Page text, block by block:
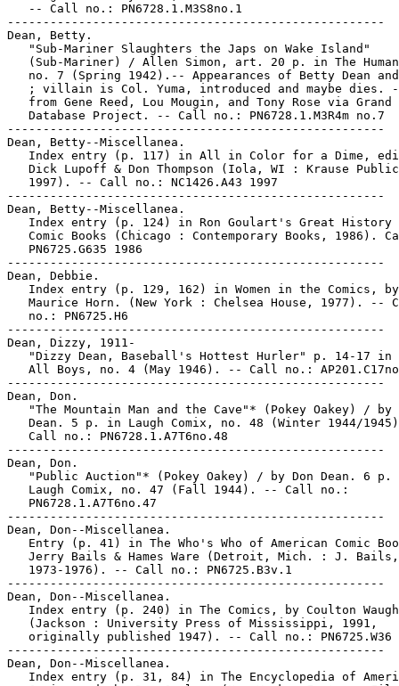
   -- Call no.: PN6728.1.M3S8no.1
-----------------------------------------------------
Dean, Betty.
   "Sub-Mariner Slaughters the Japs on Wake Island"
(Sub-Mariner) / Allen Simon, art. 20 p. in The
no. 7 (Spring 1942).-- Appearances of Betty Dean
; villain is Col. Yuma, introduced and maybe dies.
from Gene Reed, Lou Mougin, and Tony Rose via Grand
   Database Project. -- Call no.: PN6728.1.M3R4m no.7
-----------------------------------------------------
Dean, Betty--Miscellanea.
Index entry (p. 117) in All in Color for a Dime,
Dick Lupoff & Don Thompson (Iola, WI : Krause
   1997). -- Call no.: NC1426.A43 1997
-----------------------------------------------------
Dean, Betty--Miscellanea.
Index entry (p. 124) in Ron Goulart's Great History
Comic Books (Chicago : Contemporary Books, 1986).
   PN6725.G635 1986
-----------------------------------------------------
Dean, Debbie.
   Index entry (p. 129, 162) in Women in the Comics, by
Maurice Horn. (New York : Chelsea House, 1977). --
   no.: PN6725.H6
-----------------------------------------------------
Dean, Dizzy, 1911-
"Dizzy Dean, Baseball's Hottest Hurler" p. 14-17 in
All Boys, no. 4 (May 1946). -- Call no.:
-----------------------------------------------------
Dean, Don.
"The Mountain Man and the Cave"* (Pokey Oakey) / by
Dean. 5 p. in Laugh Comix, no. 48 (Winter 1944/
   Call no.: PN6728.1.A7T6no.48
-----------------------------------------------------
Dean, Don.
"Public Auction"* (Pokey Oakey) / by Don Dean. 6 p.
   Laugh Comix, no. 47 (Fall 1944). -- Call no.:
   PN6728.1.A7T6no.47
-----------------------------------------------------
Dean, Don--Miscellanea.
Entry (p. 41) in The Who's Who of American Comic
   Jerry Bails & Hames Ware (Detroit, Mich. : J. Bails,
   1973-1976). -- Call no.: PN6725.B3v.1
-----------------------------------------------------
Dean, Don--Miscellanea.
   Index entry (p. 240) in The Comics, by Coulton Waugh
   (Jackson : University Press of Mississippi, 1991,
originally published 1947). -- Call no.: PN6725.W36
-----------------------------------------------------
Dean, Don--Miscellanea.
Index entry (p. 31, 84) in The Encyclopedia of